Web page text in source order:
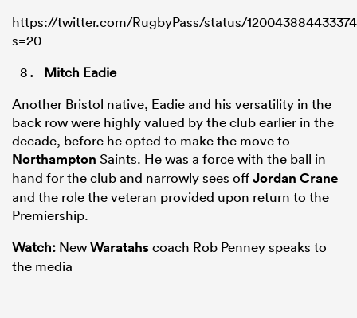
https://twitter.com/RugbyPass/status/
s=20
Mitch Eadie
Another Bristol native, Eadie and his versatility in the
back row were highly valued by the club earlier in the
decade, before he opted to make the move to
Northampton Saints. He was a force with the ball in
hand for the club and narrowly sees offJordan Crane
and the role the veteran provided upon return to the
Premiership.
Watch: NewWaratahscoach Rob Penney speaks to
the media